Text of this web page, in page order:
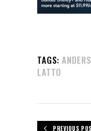
TAGS:
LATTO
PREVIOUS